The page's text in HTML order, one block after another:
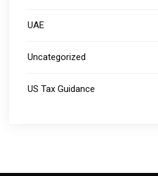
UAE
Uncategorized
US Tax Guidance